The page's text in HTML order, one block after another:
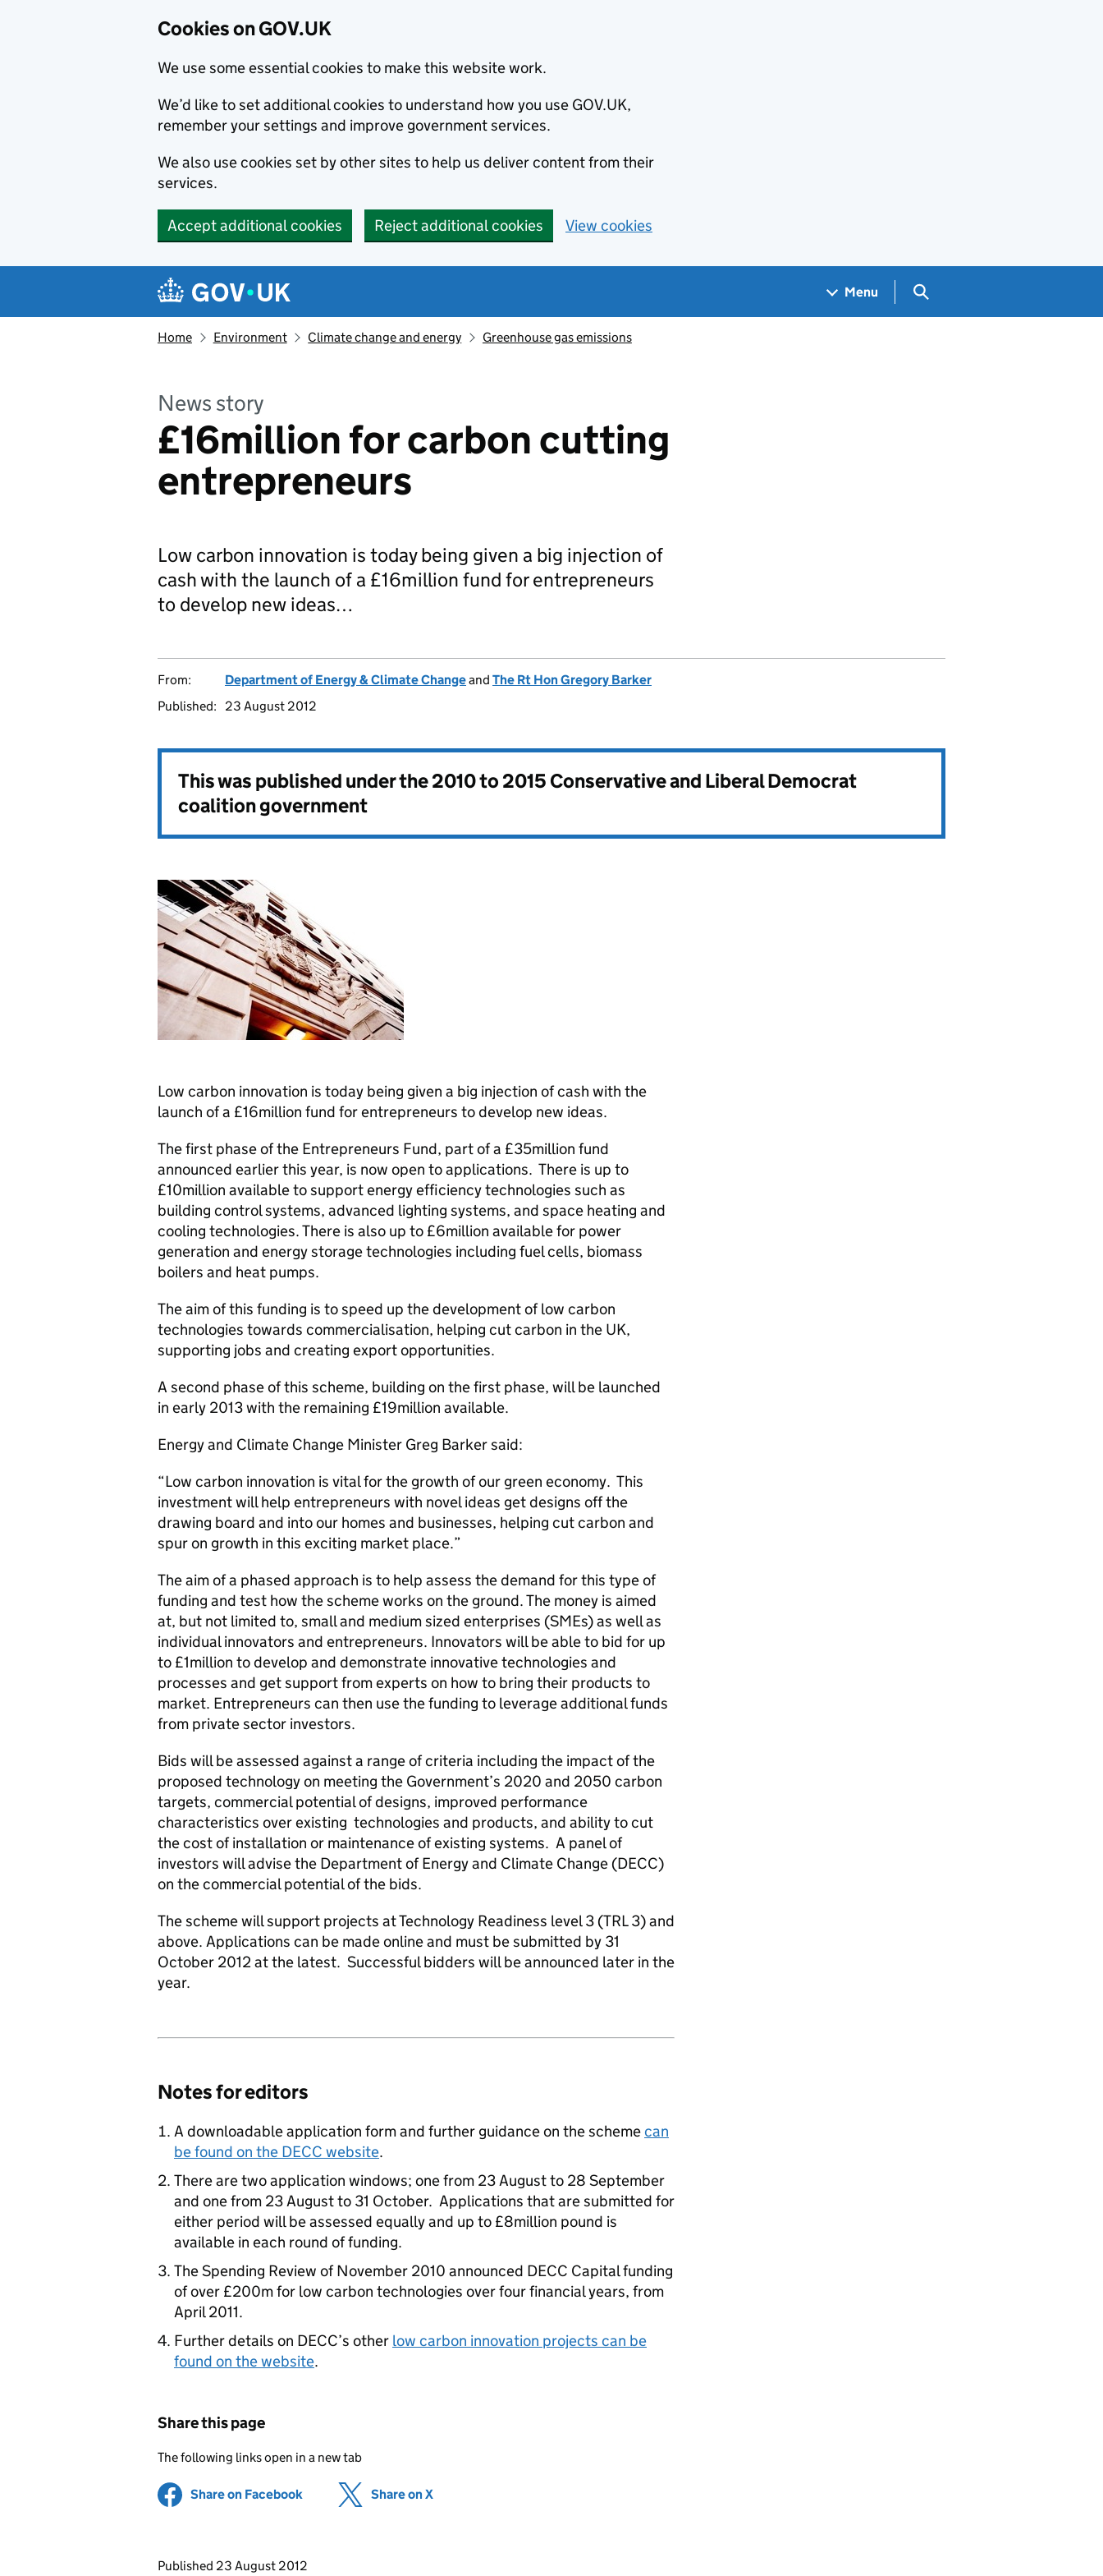
Cookies on GOV.UK
We use some essential cookies to make this website work.
We’d like to set additional cookies to understand how you use GOV.UK,
remember your settings and improve government services.
We also use cookies set by other sites to help us deliver content from their
services.
Accept additional cookies Reject additional cookies View cookies
Navigation menu
Menu Search GOV.UK
Home Environment Climate change and energy Greenhouse gas emissions
News story
£16million for carbon cutting
entrepreneurs
Low carbon innovation is today being given a big injection of
cash with the launch of a £16million fund for entrepreneurs
to develop new ideas…
From: Department of Energy & Climate Changeand The Rt Hon Gregory Barker
Published:
23 August 2012
This was published under the2010 to 2015 Conservative and Liberal Democrat
coalition government
Low carbon innovation is today being given a big injection of cash with the
launch of a £16million fund for entrepreneurs to develop new ideas.
The first phase of the Entrepreneurs Fund, part of a £35million fund
announced earlier this year, is now open to applications. There is up to
£10million available to support energy efficiency technologies such as
building control systems, advanced lighting systems, and space heating and
cooling technologies. There is also up to £6million available for power
generation and energy storage technologies including fuel cells, biomass
boilers and heat pumps.
The aim of this funding is to speed up the development of low carbon
technologies towards commercialisation, helping cut carbon in the UK,
supporting jobs and creating export opportunities.
A second phase of this scheme, building on the first phase, will be launched
in early 2013 with the remaining £19million available.
Energy and Climate Change Minister Greg Barker said:
“Low carbon innovation is vital for the growth of our green economy. This
investment will help entrepreneurs with novel ideas get designs off the
drawing board and into our homes and businesses, helping cut carbon and
spur on growth in this exciting market place.”
The aim of a phased approach is to help assess the demand for this type of
funding and test how the scheme works on the ground. The money is aimed
at, but not limited to, small and medium sized enterprises (SMEs) as well as
individual innovators and entrepreneurs. Innovators will be able to bid for up
to £1million to develop and demonstrate innovative technologies and
processes and get support from experts on how to bring their products to
market. Entrepreneurs can then use the funding to leverage additional funds
from private sector investors.
Bids will be assessed against a range of criteria including the impact of the
proposed technology on meeting the Government’s 2020 and 2050 carbon
targets, commercial potential of designs, improved performance
characteristics over existing technologies and products, and ability to cut
the cost of installation or maintenance of existing systems. A panel of
investors will advise the Department of Energy and Climate Change (DECC)
on the commercial potential of the bids.
The scheme will support projects at Technology Readiness level 3 (TRL 3) and
above. Applications can be made online and must be submitted by 31
October 2012 at the latest. Successful bidders will be announced later in the
year.
Notes for editors
A downloadable application form and further guidance on the schemecan
be found on the DECC website.
There are two application windows; one from 23 August to 28 September
and one from 23 August to 31 October. Applications that are submitted for
either period will be assessed equally and up to £8million pound is
available in each round of funding.
The Spending Review of November 2010 announced DECC Capital funding
of over £200m for low carbon technologies over four financial years, from
April 2011.
Further details on DECC’s other low carbon innovation projects can be
found on the website.
Share this page
The following links open in a new tab
Share on Facebook (opens in new tab)
Share on X
Updates to this page
Published 23 August 2012